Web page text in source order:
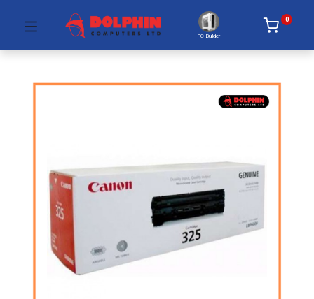
PC Builder
0